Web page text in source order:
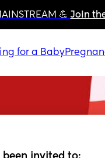
💪 Join
for a Baby